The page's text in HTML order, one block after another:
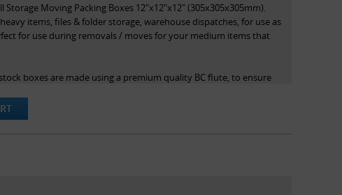
Storage Moving Packing Boxes 12"x12"x12" (305x305x305mm).
items, files & folder storage, warehouse dispatches, for use as
for use during removals / moves for your medium items that
boxes are made using a premium quality BC flute, to ensure
of the box.